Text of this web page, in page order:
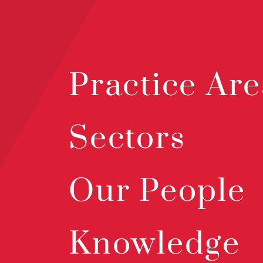
Practice
Sectors
Our People
Knowledge